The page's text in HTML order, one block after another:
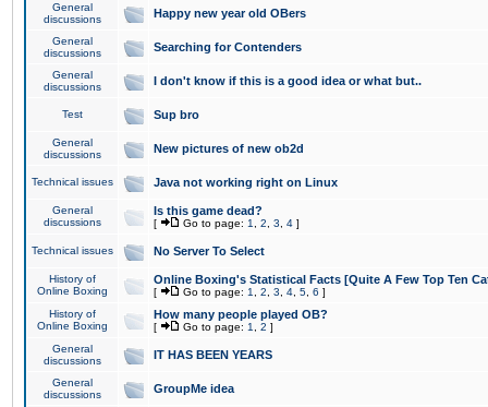
General
discussions
Happy new year old OBers
General
discussions
Searching for Contenders
General
discussions
I don't know if this is a good idea or what but..
Test Sup bro
General
discussions
New pictures of new ob2d
Technical issues Java not working right on Linux
General
discussions
Is this game dead?
[ Go to page: 1 2 3 4 ]
Technical issues No Server To Select
History of
Online Boxing
Online Boxing's Statistical Facts [Quite A Few Top Ten
[ Go to page: 1 2 3 4 5 6 ]
History of
Online Boxing
How many people played OB?
[ Go to page: 1 2 ]
General
discussions
IT HAS BEEN YEARS
General
discussions
GroupMe idea